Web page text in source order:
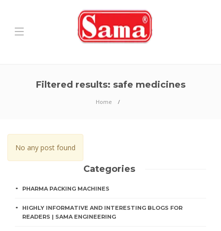
Filtered results: safe medicines
Home
No any post found
Categories
PHARMA PACKING MACHINES
HIGHLY INFORMATIVE AND INTERESTING BLOGS FOR
READERS | SAMA ENGINEERING